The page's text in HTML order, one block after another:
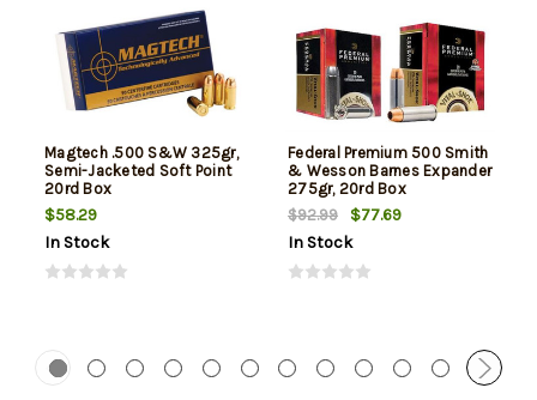
Magtech .500 S&W 325gr,
Semi-Jacketed Soft Point
20rd Box
$58.29
In Stock
Federal Premium 500 Smith
& Wesson Barnes Expander
275gr, 20rd Box
$92.99
$77.69
In Stock